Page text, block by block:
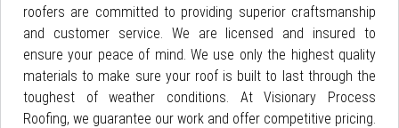
roofers are committed to providing superior craftsmanship
and customer service. We are licensed and insured to
ensure your peace of mind. We use only the highest quality
materials to make sure your roof is built to last through the
toughest of weather conditions. At Visionary Process
Roofing, we guarantee our work and offer competitive pricing.